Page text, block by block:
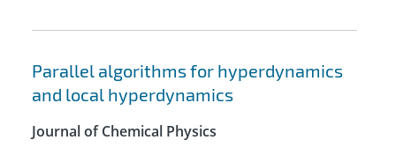
Parallel algorithms for hyperdynamics
and local hyperdynamics
Journal of Chemical Physics